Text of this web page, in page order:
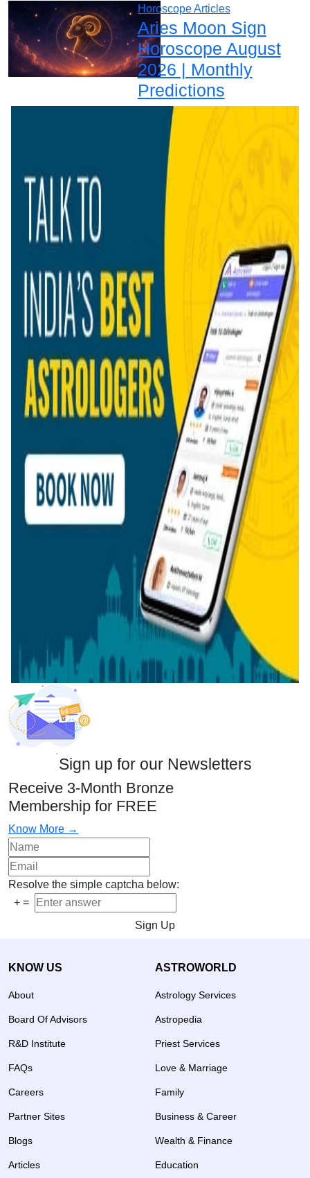
Horoscope Articles
Aries Moon Sign
Horoscope August
2026 | Monthly
Predictions
Sign up for our Newsletters
Receive 3-Month Bronze
Membership for FREE
Know More →
Resolve the simple captcha below:
+ =
Sign Up
KNOW US
About
Board Of Advisors
R&D Institute
FAQs
Careers
Partner Sites
Blogs
Articles
ASTROWORLD
Astrology Services
Astropedia
Priest Services
Love & Marriage
Family
Business & Career
Wealth & Finance
Education